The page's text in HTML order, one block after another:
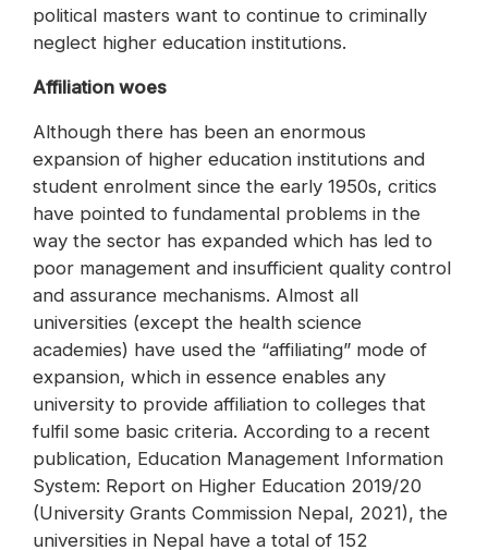
political masters want to continue to criminally
neglect higher education institutions.
Affiliation woes
Although there has been an enormous
expansion of higher education institutions and
student enrolment since the early 1950s, critics
have pointed to fundamental problems in the
way the sector has expanded which has led to
poor management and insufficient quality control
and assurance mechanisms. Almost all
universities (except the health science
academies) have used the “affiliating” mode of
expansion, which in essence enables any
university to provide affiliation to colleges that
fulfil some basic criteria. According to a recent
publication, Education Management Information
System: Report on Higher Education 2019/20
(University Grants Commission Nepal, 2021), the
universities in Nepal have a total of 152